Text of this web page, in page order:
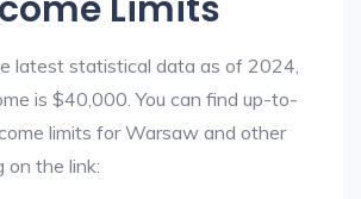
latest statistical data as of 2024,
is $40,000. You can find up-to-
limits for Warsaw and other
on the link: